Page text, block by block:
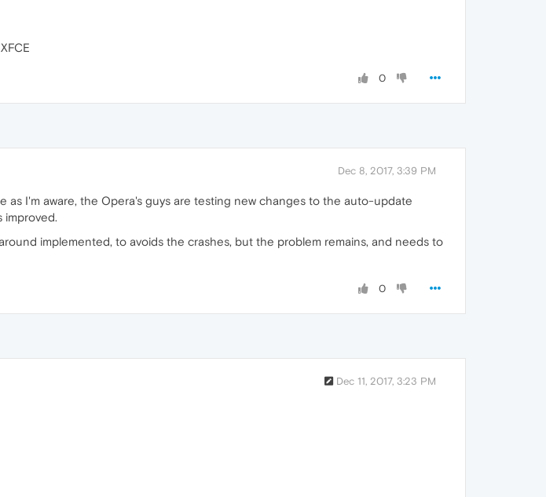
0
Dec 8, 2017, 3:39 PM
as I'm aware, the Opera's guys are testing new changes to the auto-update
improved.
implemented, to avoids the crashes, but the problem remains, and needs to
0
Dec 11, 2017, 3:23 PM